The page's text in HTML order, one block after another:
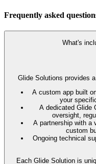
Frequently asked
What's
Glide Solutions provides
A custom app built
your
A dedicated Glide
oversight,
A partnership with a
custom
Ongoing technical
Each Glide Solution is